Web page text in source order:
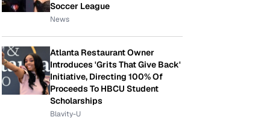
Soccer League
News
Atlanta Restaurant Owner
Introduces 'Grits That Give Back'
Initiative, Directing 100% Of
Proceeds To HBCU Student
Scholarships
Blavity-U